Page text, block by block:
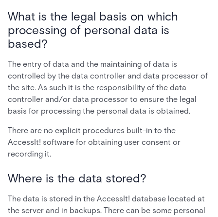
What is the legal basis on which
processing of personal data is
based?
The entry of data and the maintaining of data is
controlled by the data controller and data processor of
the site. As such it is the responsibility of the data
controller and/or data processor to ensure the legal
basis for processing the personal data is obtained.
There are no explicit procedures built-in to the
AccessIt! software for obtaining user consent or
recording it.
Where is the data stored?
The data is stored in the AccessIt! database located at
the server and in backups. There can be some personal